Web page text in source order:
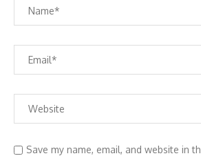
Save my name, email, and website in